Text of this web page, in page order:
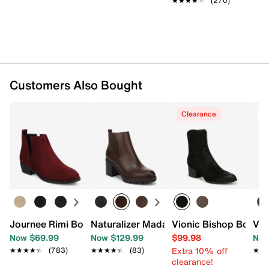
Customers Also Bought
Journee Rimi Bootie
Now $69.99
★★★★★
★★★★★ (783)
Naturalizer Madalynn Bootie
Now $129.99
★★★★★
★★★★★ (83)
Clearance
Vionic Bishop Bootie
$99.98
Extra 10% off
clearance!